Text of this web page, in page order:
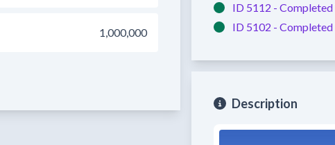
1,000,000
ID 5112 - Completed
ID 5102 - Completed
Description